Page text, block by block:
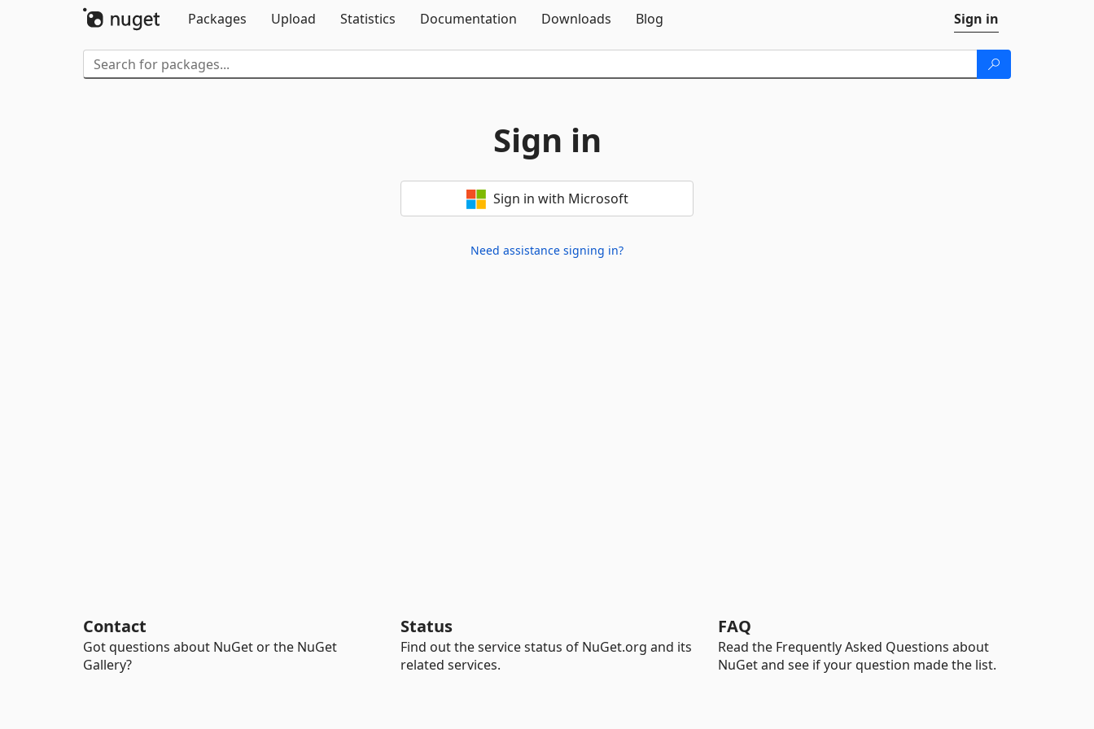
Packages
Upload Statistics Documentation Downloads Blog Sign in
Sign in
Sign in with Microsoft
Need assistance signing in?
Contact
Got questions about NuGet or the NuGet
Gallery?
Status
Find out the service status of NuGet.org and its
related services.
FAQ
Read the Frequently Asked Questions about
NuGet and see if your question made the list.